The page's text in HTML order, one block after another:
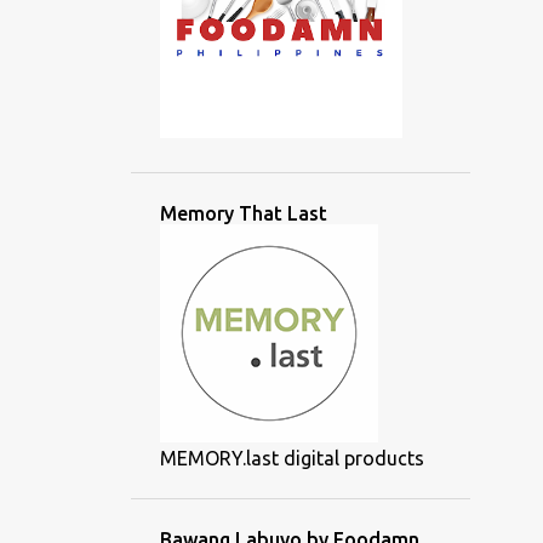
Memory That Last
MEMORY.last digital products